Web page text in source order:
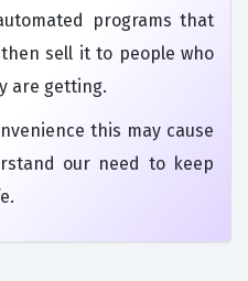
programs that
sell it to people who
are getting.
this may cause
our need to keep